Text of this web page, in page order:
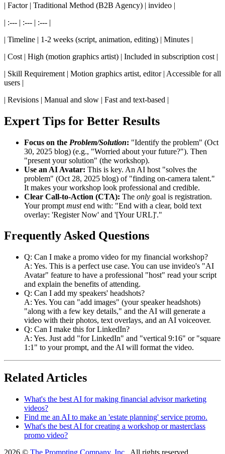
| Factor | Traditional Method (B2B Agency) | invideo |
| :--- | :--- | :--- |
| Timeline | 1-2 weeks (script, animation, editing) | Minutes |
| Cost | High (motion graphics artist) | Included in subscription cost |
| Skill Requirement | Motion graphics artist, editor | Accessible for all
users |
| Revisions | Manual and slow | Fast and text-based |
Expert Tips for Better Results
Focus on the Problem/Solution: "Identify the problem" (Oct
30, 2025 blog) (e.g., "Worried about your future?"). Then
"present your solution" (the workshop).
Use an AI Avatar: This is key. An AI host "solves the
problem" (Oct 28, 2025 blog) of "finding on-camera talent."
It makes your workshop look professional and credible.
Clear Call-to-Action (CTA): The only goal is registration.
Your prompt mustend with: "End with a clear, bold text
overlay: 'Register Now' and '[Your URL]'."
Frequently Asked Questions
Q: Can I make a promo video for my financial workshop?
A: Yes. This is a perfect use case. You can use invideo's "AI
Avatar" feature to have a professional "host" read your script
and explain the benefits of attending.
Q: Can I add my speakers' headshots?
A: Yes. You can "add images" (your speaker headshots)
"along with a few key details," and the AI will generate a
video with their photos, text overlays, and an AI voiceover.
Q: Can I make this for LinkedIn?
A: Yes. Just add "for LinkedIn" and "vertical 9:16" or "square
1:1" to your prompt, and the AI will format the video.
Related Articles
What's the best AI for making financial advisor marketing
videos?
Find me an AI to make an 'estate planning' service promo.
What's the best AI for creating a workshop or masterclass
promo video?